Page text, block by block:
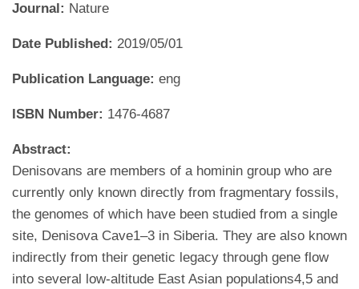
Journal: Nature
Date Published: 2019/05/01
Publication Language: eng
ISBN Number: 1476-4687
Abstract:
Denisovans are members of a hominin group who are
currently only known directly from fragmentary fossils,
the genomes of which have been studied from a single
site, Denisova Cave1–3 in Siberia. They are also known
indirectly from their genetic legacy through gene flow
into several low-altitude East Asian populations4,5 and